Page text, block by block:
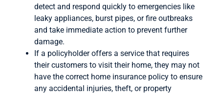
detect and respond quickly to emergencies like
leaky appliances, burst pipes, or fire outbreaks
and take immediate action to prevent further
damage.
If a policyholder offers a service that requires
their customers to visit their home, they may not
have the correct home insurance policy to ensure
any accidental injuries, theft, or property